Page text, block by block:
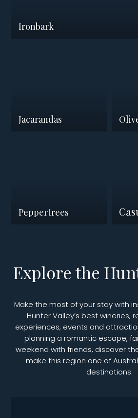
Ironbark
Jacarandas
Peppertrees
Explore the
Make the most of your stay with
Hunter Valley’s best wineries,
experiences, events and
planning a romantic escape,
weekend with friends, discover
make this region one of
destinations.